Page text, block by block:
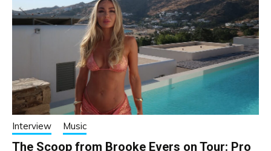
Interview Music
The Scoop from Brooke Evers on Tour: Pro